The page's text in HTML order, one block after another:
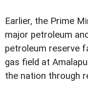
Earlier, the Prime
major petroleum
petroleum reserve
gas field at
the nation through